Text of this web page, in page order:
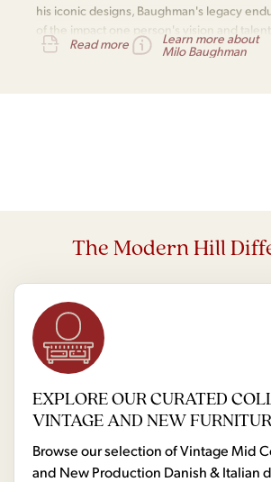
his iconic designs, Baughman's legacy
of the impact one person's vision and
world of design.
Read more
Learn more about
Milo Baughman
The Modern Hill
EXPLORE OUR CURATED
VINTAGE AND NEW
Browse our selection of Vintage Mid
and New Production Danish & Italian